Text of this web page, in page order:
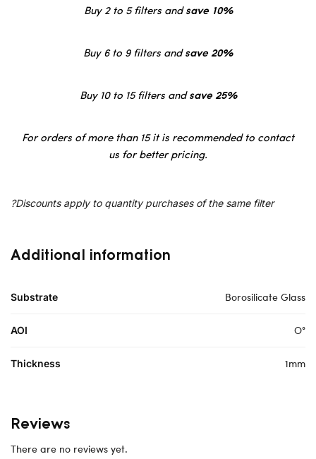
Buy 2 to 5 filters andsave 10%
Buy 6 to 9 filters andsave 20%
Buy 10 to 15 filters andsave 25%
For orders of more than 15 it is recommended to contact
us for better pricing.
?Discounts apply to quantity purchases of the same filter
Additional information
Substrate Borosilicate Glass
AOI O°
Thickness 1mm
Reviews
There are no reviews yet.